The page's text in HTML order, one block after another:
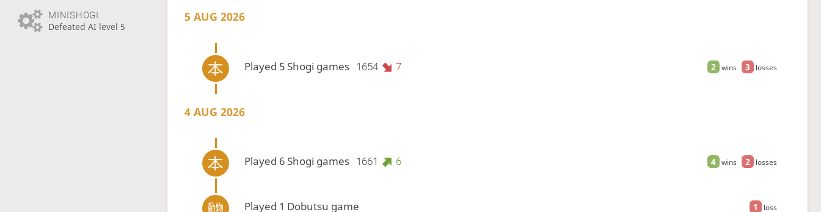
MINISHOGI
Defeated AI level 5
5 AUG 2026
2 wins 3 losses
Played 5 Shogi games 1654 7
4 AUG 2026
4 wins 2 losses
Played 6 Shogi games 1661 6
1 loss
Played 1 Dobutsu game